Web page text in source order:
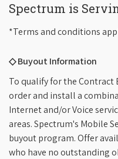
Spectrum is
*Terms and conditions
◇ Buyout Information
To qualify for the Contract
order and install a
Internet and/or Voice
areas. Spectrum's Mobile
buyout program. Offer
who have no outstanding